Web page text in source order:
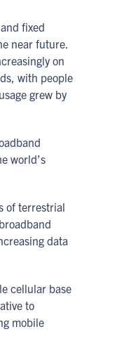
fixed
near future.
on
with people
grew by
world’s
of terrestrial
data
cellular base
to
mobile